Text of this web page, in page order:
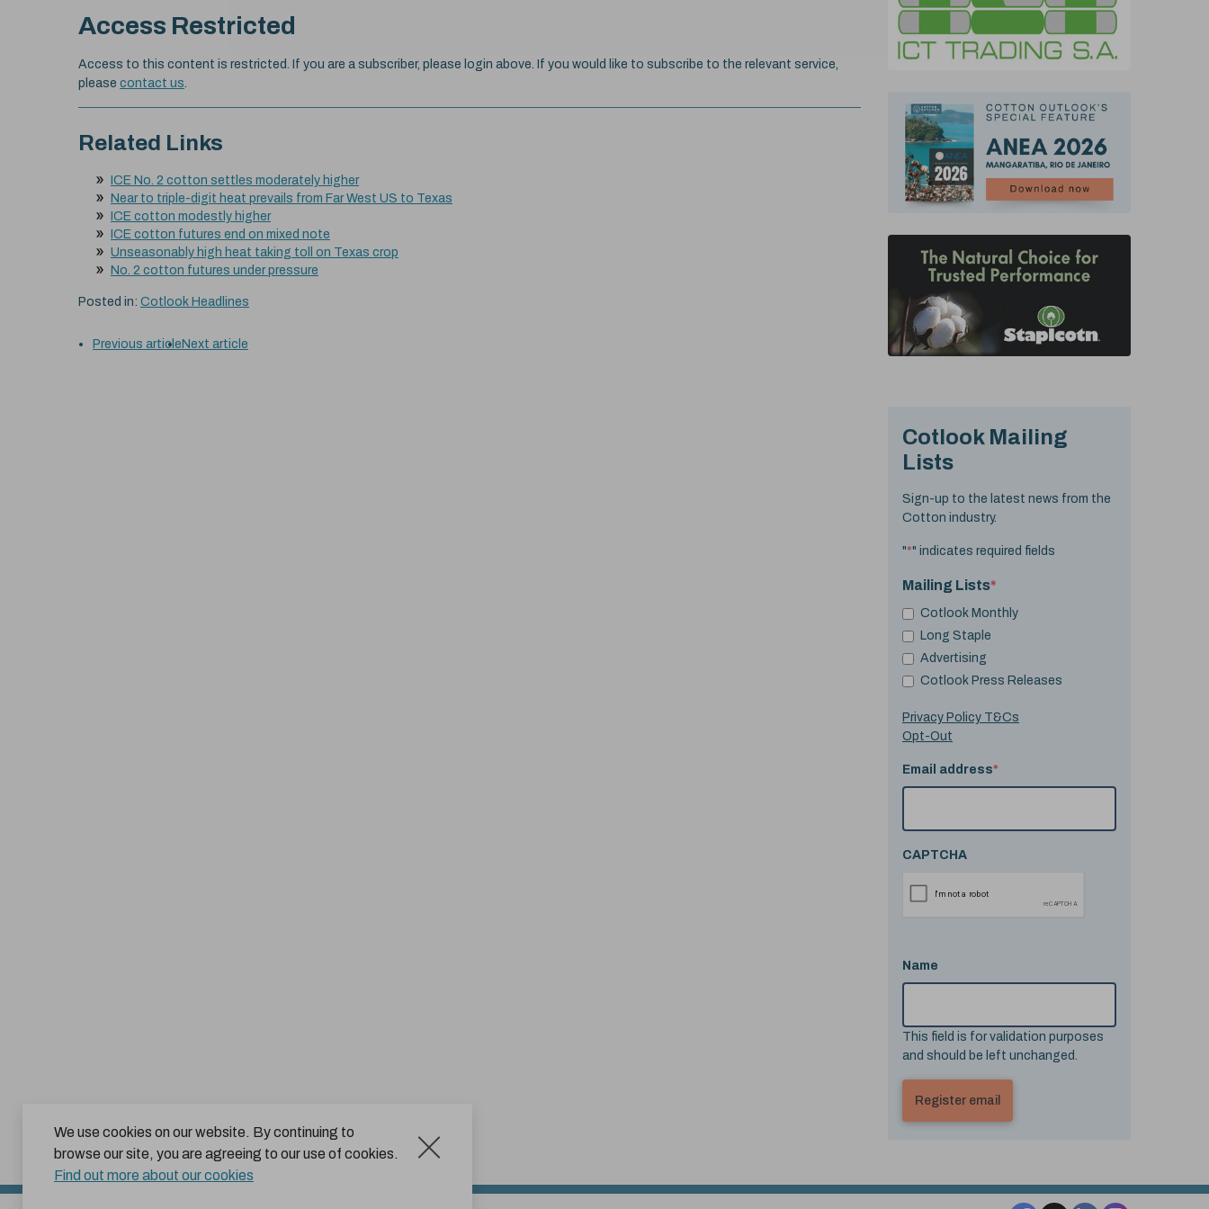
We use cookies on our website. By continuing to
browse our site, you are agreeing to our use of cookies.
Find out more about our cookies
Access Restricted
Access to this content is restricted. If you are a subscriber, please login above. If you would like to subscribe to the relevant service,
please contact us.
Related Links
ICE No. 2 cotton settles moderately higher
Near to triple-digit heat prevails from Far West US to Texas
ICE cotton modestly higher
ICE cotton futures end on mixed note
Unseasonably high heat taking toll on Texas crop
No. 2 cotton futures under pressure
Posted in: Cotlook Headlines
Previous article Next article
Cotlook Mailing
Lists
Sign-up to the latest news from the
Cotton industry.
"*" indicates required fields
Mailing Lists*
Cotlook Monthly
Long Staple
Advertising
Cotlook Press Releases
Privacy Policy T&Cs
Opt-Out
Email address*
CAPTCHA
Name
This field is for validation purposes
and should be left unchanged.